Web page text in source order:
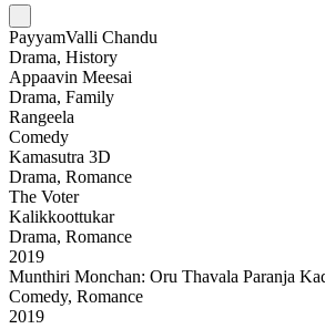
PayyamValli Chandu
Drama, History
Appaavin Meesai
Drama, Family
Rangeela
Comedy
Kamasutra 3D
Drama, Romance
The Voter
Kalikkoottukar
Drama, Romance
2019
Munthiri Monchan: Oru Thavala Paranja
Comedy, Romance
2019